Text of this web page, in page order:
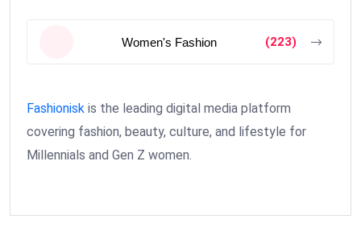
Women's Fashion (223)
Fashionisk is the leading digital media platform
covering fashion, beauty, culture, and lifestyle for
Millennials and Gen Z women.